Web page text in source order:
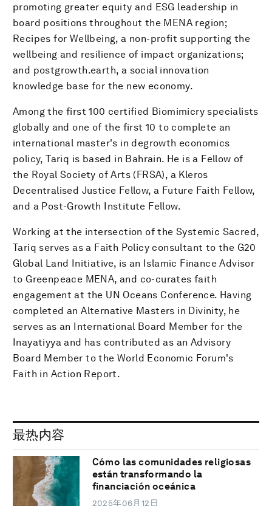
promoting greater equity and ESG leadership in
board positions throughout the MENA region;
Recipes for Wellbeing, a non-profit supporting the
wellbeing and resilience of impact organizations;
and postgrowth.earth, a social innovation
knowledge base for the new economy.
Among the first 100 certified Biomimicry specialists
globally and one of the first 10 to complete an
international master's in degrowth economics
policy, Tariq is based in Bahrain. He is a Fellow of
the Royal Society of Arts (FRSA), a Kleros
Decentralised Justice Fellow, a Future Faith Fellow,
and a Post-Growth Institute Fellow.
Working at the intersection of the Systemic Sacred,
Tariq serves as a Faith Policy consultant to the G20
Global Land Initiative, is an Islamic Finance Advisor
to Greenpeace MENA, and co-curates faith
engagement at the UN Oceans Conference. Having
completed an Alternative Masters in Divinity, he
serves as an International Board Member for the
Inayatiyya and has contributed as an Advisory
Board Member to the World Economic Forum's
Faith in Action Report.
最热内容
Cómo las comunidades religiosas
están transformando la
financiación oceánica
2025年06月12日